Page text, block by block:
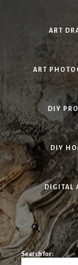
ART
ART
DIY
DIY
DIGITAL
Search for: